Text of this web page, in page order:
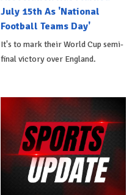
July 15th As 'National
Football Teams Day'
It's to mark their World Cup semi-
final victory over England.